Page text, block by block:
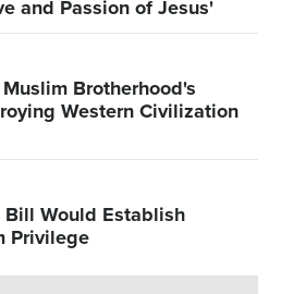
and Passion of Jesus'
Brotherhood's
Western Civilization
Would Establish
Privilege